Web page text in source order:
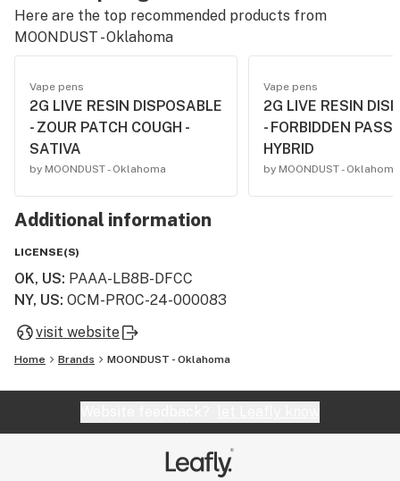
Here are the top recommended products from
MOONDUST - Oklahoma
Vape pens
2G LIVE RESIN DISPOSABLE
- ZOUR PATCH COUGH -
SATIVA
by MOONDUST - Oklahoma
Vape pens
2G LIVE RESIN
- FORBIDDEN
HYBRID
by MOONDUST - Oklahoma
Additional information
LICENSE(S)
OK, US: PAAA-LB8B-DFCC
NY, US: OCM-PROC-24-000083
visit website
Home Brands MOONDUST - Oklahoma